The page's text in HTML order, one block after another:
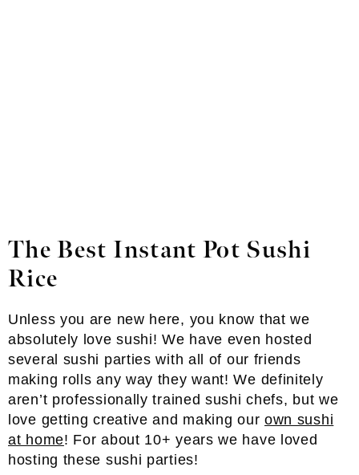
The Best Instant Pot Sushi
Rice
Unless you are new here, you know that we
absolutely love sushi! We have even hosted
several sushi parties with all of our friends
making rolls any way they want! We definitely
aren’t professionally trained sushi chefs, but we
love getting creative and making our own sushi
at home! For about 10+ years we have loved
hosting these sushi parties!